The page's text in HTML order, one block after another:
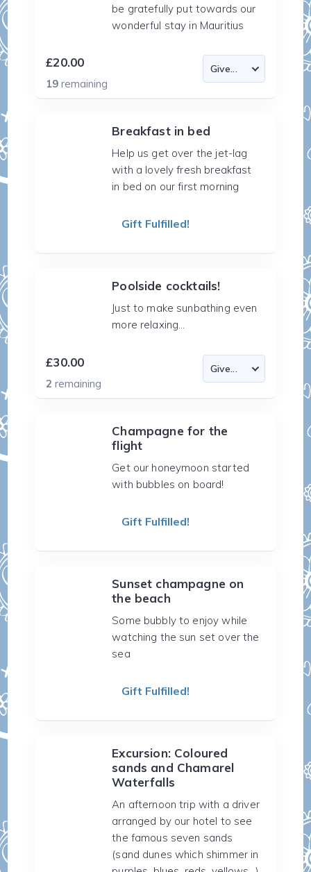
be gratefully put towards our
wonderful stay in Mauritius
£20.00
19remaining
Breakfast in bed
Help us get over the jet-lag
with a lovely fresh breakfast
in bed on our first morning
Gift Fulfilled!
Poolside cocktails!
Just to make sunbathing even
more relaxing...
£30.00
2remaining
Champagne for the
flight
Get our honeymoon started
with bubbles on board!
Gift Fulfilled!
Sunset champagne on
the beach
Some bubbly to enjoy while
watching the sun set over the
sea
Gift Fulfilled!
Excursion: Coloured
sands and Chamarel
Waterfalls
An afternoon trip with a driver
arranged by our hotel to see
the famous seven sands
(sand dunes which shimmer in